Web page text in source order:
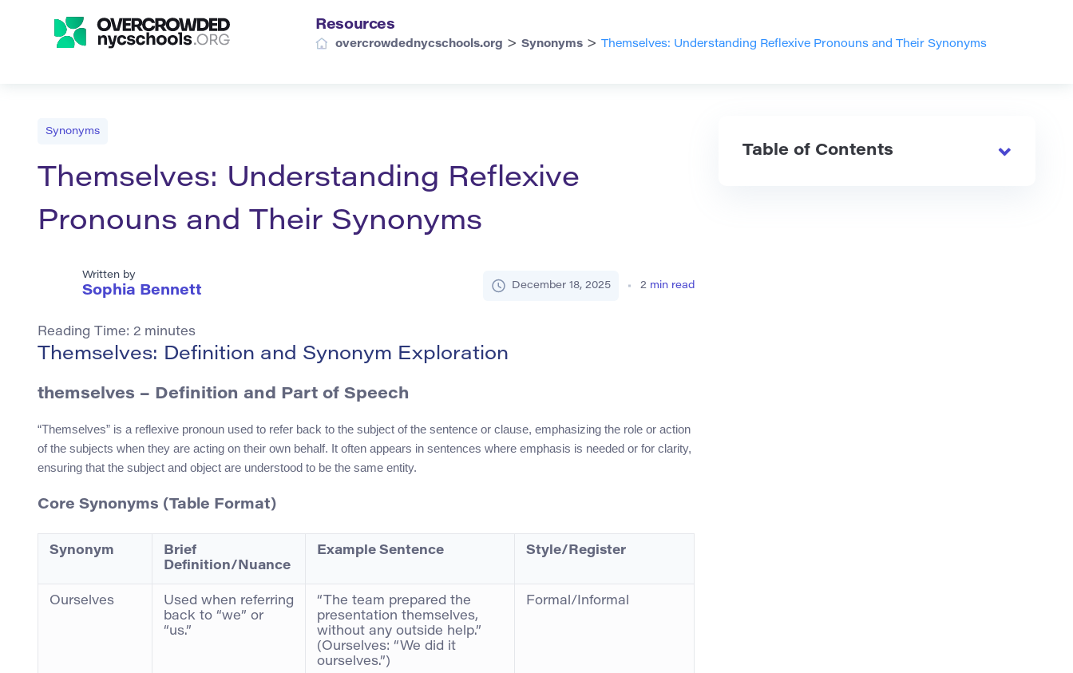
Resources
overcrowdednycschools.org > Synonyms > Themselves: Understanding Reflexive Pronouns and Their Synonyms
Synonyms
Themselves: Understanding Reflexive
Pronouns and Their Synonyms
Written by
Sophia Bennett December 18, 2025 2 min read
Reading Time: 2 minutes
Themselves: Definition and Synonym Exploration
themselves – Definition and Part of Speech
“Themselves” is a reflexive pronoun used to refer back to the subject of the sentence or clause, emphasizing the role or action
of the subjects when they are acting on their own behalf. It often appears in sentences where emphasis is needed or for clarity,
ensuring that the subject and object are understood to be the same entity.
Core Synonyms (Table Format)
Synonym
Brief
Definition/Nuance
Example Sentence Style/Register
Ourselves
Used when referring
back to “we” or
“us.”
“The team prepared the
presentation themselves,
without any outside help.”
(Ourselves: “We did it
ourselves.”)
Formal/Informal
Table of Contents